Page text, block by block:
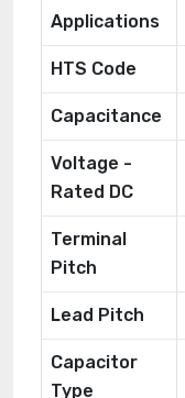
Applications
HTS Code
Capacitance
Voltage -
Rated DC
Terminal
Pitch
Lead Pitch
Capacitor
Type